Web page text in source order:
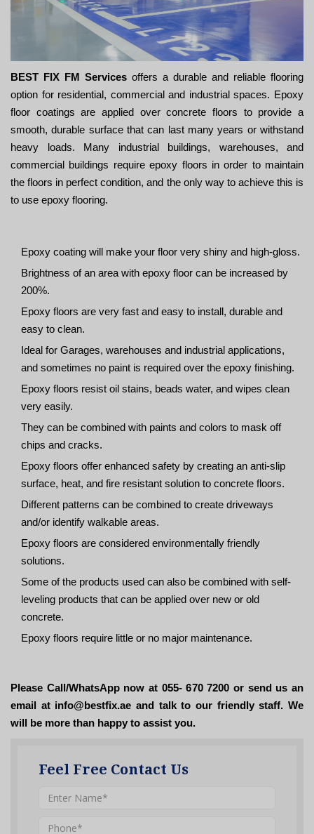
BEST FIX FM Services offers a durable and reliable flooring
option for residential, commercial and industrial spaces. Epoxy
floor coatings are applied over concrete floors to provide a
smooth, durable surface that can last many years or withstand
heavy loads. Many industrial buildings, warehouses, and
commercial buildings require epoxy floors in order to maintain
the floors in perfect condition, and the only way to achieve this is
to use epoxy flooring.
Epoxy coating will make your floor very shiny and high-gloss.
Brightness of an area with epoxy floor can be increased by
200%.
Epoxy floors are very fast and easy to install, durable and
easy to clean.
Ideal for Garages, warehouses and industrial applications,
and sometimes no paint is required over the epoxy finishing.
Epoxy floors resist oil stains, beads water, and wipes clean
very easily.
They can be combined with paints and colors to mask off
chips and cracks.
Epoxy floors offer enhanced safety by creating an anti-slip
surface, heat, and fire resistant solution to concrete floors.
Different patterns can be combined to create driveways
and/or identify walkable areas.
Epoxy floors are considered environmentally friendly
solutions.
Some of the products used can also be combined with self-
leveling products that can be applied over new or old
concrete.
Epoxy floors require little or no major maintenance.
Please Call/WhatsApp now at 055- 670 7200 or send us an
email at info@bestfix.ae and talk to our friendly staff. We
will be more than happy to assist you.
Feel Free Contact Us